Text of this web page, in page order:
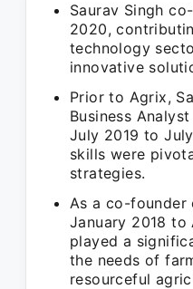
Saurav Singh
2020,
technology
innovative
Prior to Agrix,
Business
July 2019 to
skills were
strategies.
As a co-founder
January 2018 to
played a
the needs of
resourceful